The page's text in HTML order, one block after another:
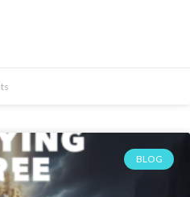
BLOG